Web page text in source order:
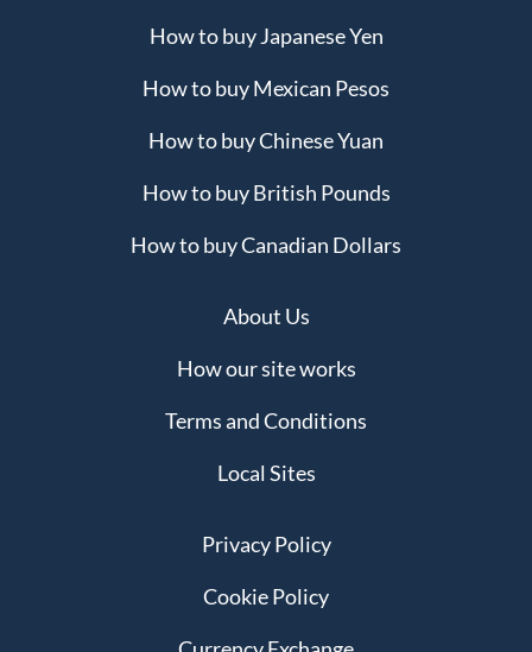
How to buy Japanese Yen
How to buy Mexican Pesos
How to buy Chinese Yuan
How to buy British Pounds
How to buy Canadian Dollars
About Us
How our site works
Terms and Conditions
Local Sites
Privacy Policy
Cookie Policy